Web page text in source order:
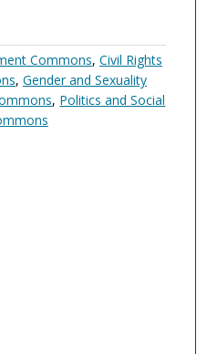
Commons, Civil Rights
, Gender and Sexuality
, Politics and Social